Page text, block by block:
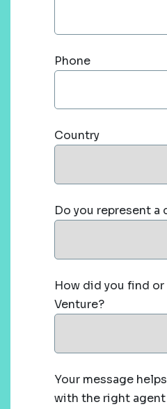
Phone
Country
Do you represent a
How did you find
Venture?
Your message
with the right agent